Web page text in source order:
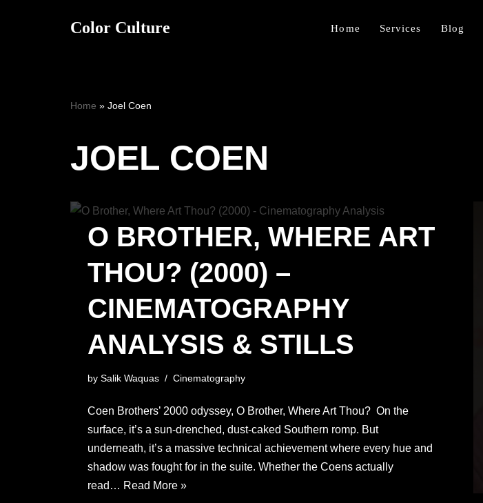
Color Culture Home Services Blog
Home » Joel Coen
JOEL COEN
O BROTHER, WHERE ART
THOU? (2000) –
CINEMATOGRAPHY
ANALYSIS & STILLS
by Salik Waquas Cinematography
Coen Brothers’ 2000 odyssey, O Brother, Where Art Thou? On the
surface, it’s a sun-drenched, dust-caked Southern romp. But
underneath, it’s a massive technical achievement where every hue and
shadow was fought for in the suite. Whether the Coens actually
read… Read More »